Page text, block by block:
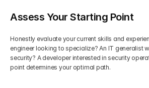
Assess Your Starting Point
Honestly evaluate your current skills and
engineer looking to specialize? An IT generalist
security? A developer interested in security
point determines your optimal path.